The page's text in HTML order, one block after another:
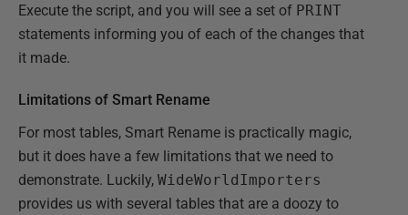
Execute the script, and you will see a set of PRINT
statements informing you of each of the changes that
it made.
Limitations of Smart Rename
For most tables, Smart Rename is practically magic,
but it does have a few limitations that we need to
demonstrate. Luckily, WideWorldImporters
provides us with several tables that are a doozy to